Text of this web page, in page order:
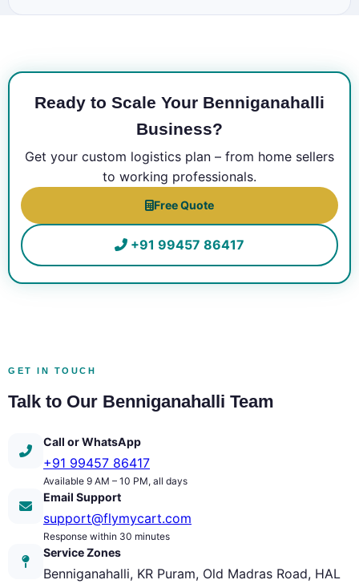
Ready to Scale Your Benniganahalli
Business?
Get your custom logistics plan – from home sellers
to working professionals.
Free Quote
+91 99457 86417
GET IN TOUCH
Talk to Our Benniganahalli Team
Call or WhatsApp
+91 99457 86417
Available 9 AM – 10 PM, all days
Email Support
support@flymycart.com
Response within 30 minutes
Service Zones
Benniganahalli, KR Puram, Old Madras Road, HAL